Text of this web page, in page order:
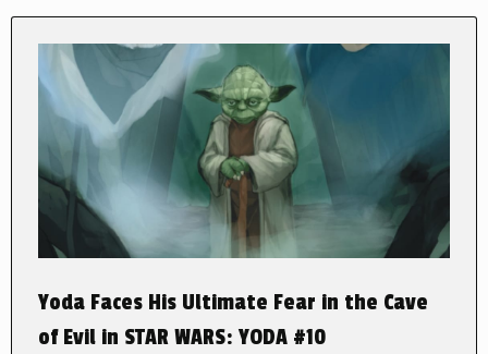
Yoda Faces His Ultimate Fear in the Cave
of Evil in STAR WARS: YODA #10